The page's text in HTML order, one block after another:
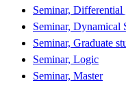
Seminar,
Seminar, Dynamical
Seminar, Graduate
Seminar, Logic
Seminar, Master